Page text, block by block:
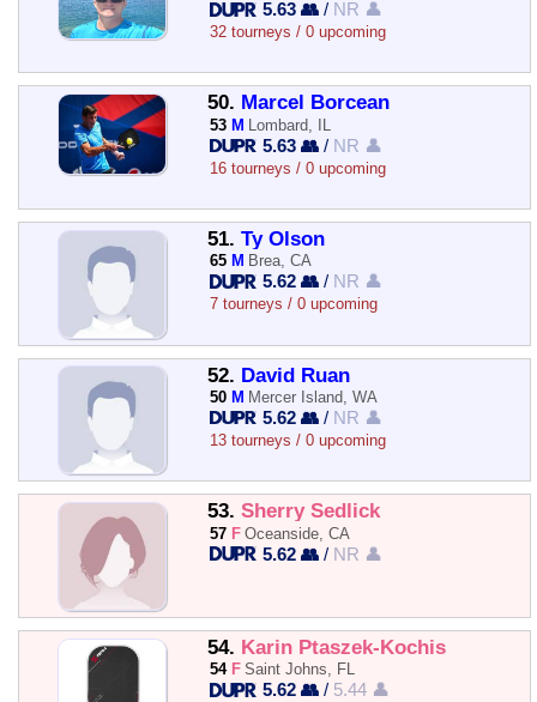
5.63 👥 / NR 👤
32 tourneys / 0 upcoming
50. Marcel Borcean
53 M Lombard, IL
5.63 👥 / NR 👤
16 tourneys / 0 upcoming
51. Ty Olson
65 M Brea, CA
5.62 👥 / NR 👤
7 tourneys / 0 upcoming
52. David Ruan
50 M Mercer Island, WA
5.62 👥 / NR 👤
13 tourneys / 0 upcoming
53. Sherry Sedlick
57 F Oceanside, CA
5.62 👥 / NR 👤
54. Karin Ptaszek-Kochis
54 F Saint Johns, FL
5.62 👥 / 5.44 👤